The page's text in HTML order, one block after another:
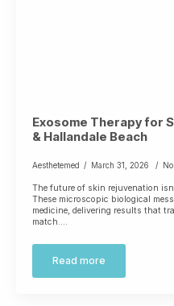
Exosome Therapy for
& Hallandale Beach
Aesthetemed March 31, 2026
The future of skin rejuvenation
These microscopic biological
medicine, delivering results that
match.…
Read more